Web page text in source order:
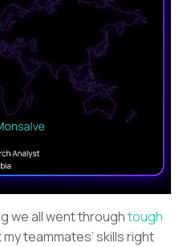
we all went throughtough
teammates’ skills right